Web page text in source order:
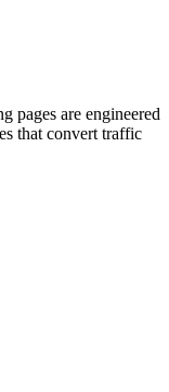
pages are engineered
that convert traffic